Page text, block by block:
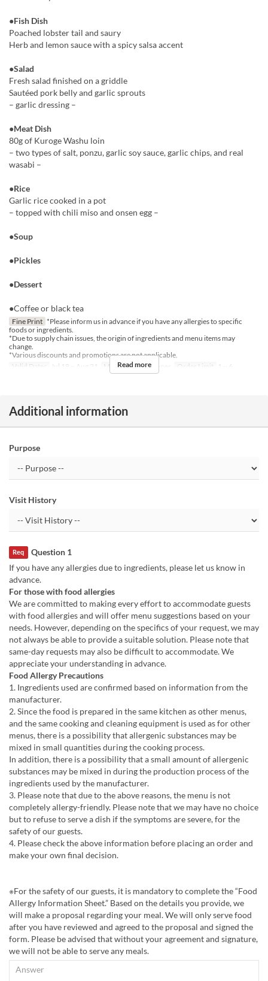
●Fish Dish
Poached lobster tail and saury
Herb and lemon sauce with a spicy salsa accent
●Salad
Fresh salad finished on a griddle
Sautéed pork belly and garlic sprouts
– garlic dressing –
●Meat Dish
80g of Kuroge Washu loin
– two types of salt, ponzu, garlic soy sauce, garlic chips, and real
wasabi –
●Rice
Garlic rice cooked in a pot
– topped with chili miso and onsen egg –
●Soup
●Pickles
●Dessert
●Coffee or black tea
Fine Print *Please inform us in advance if you have any allergies to specific
foods or ingredients.
*Due to supply chain issues, the origin of ingredients and menu items may
change.
*Various discounts and promotions are not applicable.
Valid Dates
Jul 18 ~ Aug 31 Meals Lunch, Dinner Order Limit 1 ~ 6
Read more
Additional information
Purpose
Visit History
Question 1
Req
If you have any allergies due to ingredients, please let us know in
advance.
For those with food allergies
We are committed to making every effort to accommodate guests
with food allergies and will offer menu suggestions based on your
needs. However, depending on the specifics of your request, we may
not always be able to provide a suitable solution. Please note that
same-day requests may also be difficult to accommodate. We
appreciate your understanding in advance.
Food Allergy Precautions
1. Ingredients used are confirmed based on information from the
manufacturer.
2. Since the food is prepared in the same kitchen as other menus,
and the same cooking and cleaning equipment is used as for other
menus, there is a possibility that allergenic substances may be
mixed in small quantities during the cooking process.
In addition, there is a possibility that a small amount of allergenic
substances may be mixed in during the production process of the
ingredients used by the manufacturer.
3. Please note that due to the above reasons, the menu is not
completely allergy-friendly. Please note that we may have no choice
but to refuse to serve a dish if the symptoms are severe, for the
safety of our guests.
4. Please check the above information before placing an order and
make your own final decision.
※For the safety of our guests, it is mandatory to complete the “Food
Allergy Information Sheet.” Based on the details you provide, we
will make a proposal regarding your meal. We will only serve food
after you have reviewed and agreed to the proposal and signed the
form. Please be advised that without your agreement and signature,
we will not be able to serve any meals.